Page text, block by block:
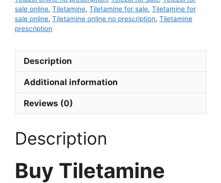
sale online, Tiletamine, Tiletamine for sale, Tiletamine for
sale online, Tiletamine online no prescription, Tiletamine
prescription
Description
Additional information
Reviews (0)
Description
Buy Tiletamine